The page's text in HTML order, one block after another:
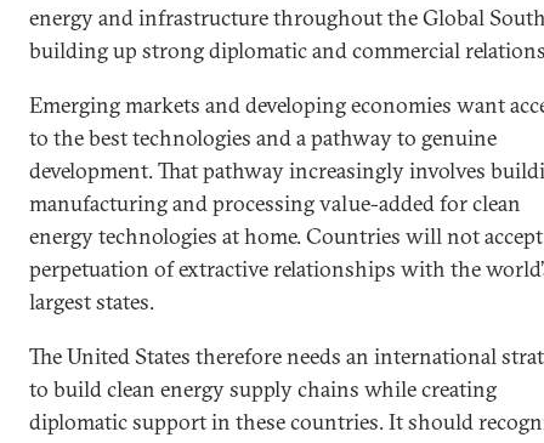
energy and infrastructure throughout the Global
building up strong diplomatic and commercial
Emerging markets and developing economies want
to the best technologies and a pathway to genuine
development. That pathway increasingly involves
manufacturing and processing value-added for clean
energy technologies at home. Countries will not
perpetuation of extractive relationships with the
largest states.
The United States therefore needs an international
to build clean energy supply chains while creating
diplomatic support in these countries. It should